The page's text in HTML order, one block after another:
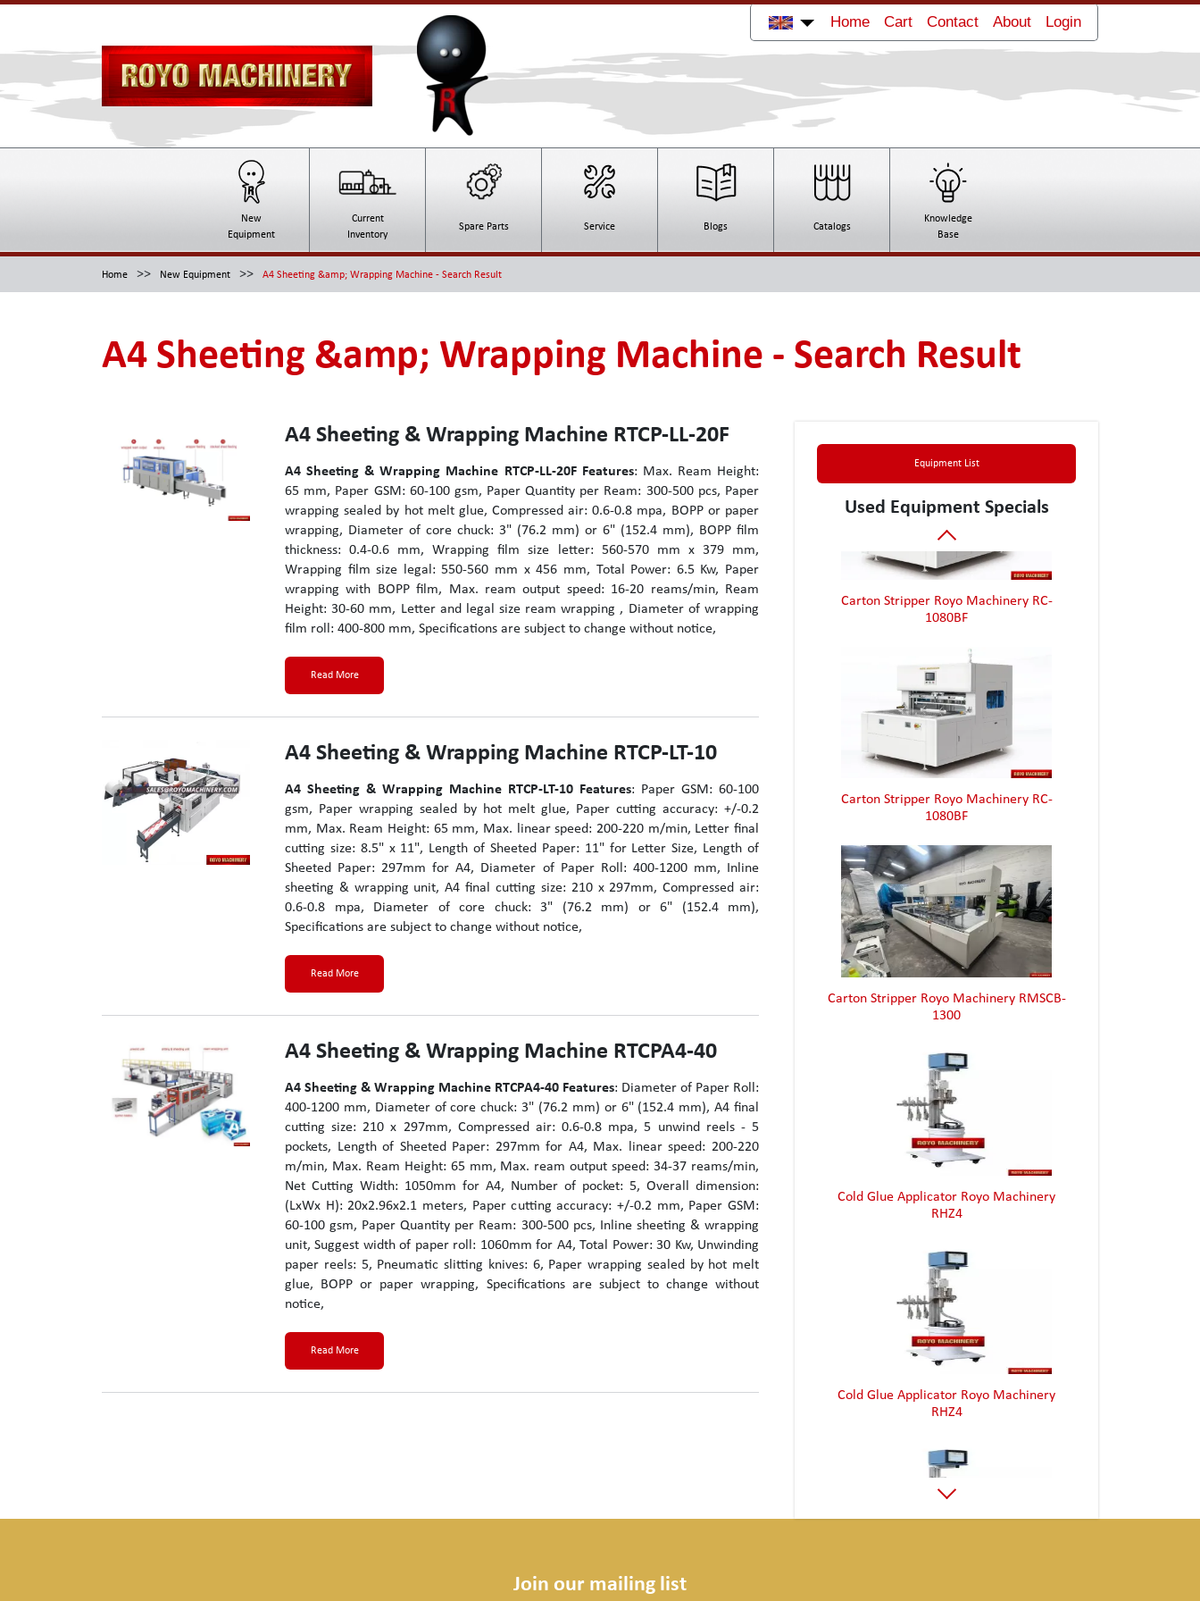
Home Cart Contact About Login
New
Equipment
Current
Inventory
Spare Parts Service Blogs Catalogs
Knowledge
Base
Home >> New Equipment >> A4 Sheeting &amp; Wrapping Machine - Search Result
A4 Sheeting &amp; Wrapping Machine - Search Result
A4 Sheeting & Wrapping Machine RTCP-LL-20F
A4 Sheeting & Wrapping Machine RTCP-LL-20F Features: Max. Ream Height:
65 mm, Paper GSM: 60-100 gsm, Paper Quantity per Ream: 300-500 pcs, Paper
wrapping sealed by hot melt glue, Compressed air: 0.6-0.8 mpa, BOPP or paper
wrapping, Diameter of core chuck: 3" (76.2 mm) or 6" (152.4 mm), BOPP film
thickness: 0.4-0.6 mm, Wrapping film size letter: 560-570 mm x 379 mm,
Wrapping film size legal: 550-560 mm x 456 mm, Total Power: 6.5 Kw, Paper
wrapping with BOPP film, Max. ream output speed: 16-20 reams/min, Ream
Height: 30-60 mm, Letter and legal size ream wrapping , Diameter of wrapping
film roll: 400-800 mm, Specifications are subject to change without notice,
Read More
A4 Sheeting & Wrapping Machine RTCP-LT-10
A4 Sheeting & Wrapping Machine RTCP-LT-10 Features: Paper GSM: 60-100
gsm, Paper wrapping sealed by hot melt glue, Paper cutting accuracy: +/-0.2
mm, Max. Ream Height: 65 mm, Max. linear speed: 200-220 m/min, Letter final
cutting size: 8.5" x 11", Length of Sheeted Paper: 11" for Letter Size, Length of
Sheeted Paper: 297mm for A4, Diameter of Paper Roll: 400-1200 mm, Inline
sheeting & wrapping unit, A4 final cutting size: 210 x 297mm, Compressed air:
0.6-0.8 mpa, Diameter of core chuck: 3" (76.2 mm) or 6" (152.4 mm),
Specifications are subject to change without notice,
Read More
A4 Sheeting & Wrapping Machine RTCPA4-40
A4 Sheeting & Wrapping Machine RTCPA4-40 Features: Diameter of Paper Roll:
400-1200 mm, Diameter of core chuck: 3" (76.2 mm) or 6" (152.4 mm), A4 final
cutting size: 210 x 297mm, Compressed air: 0.6-0.8 mpa, 5 unwind reels - 5
pockets, Length of Sheeted Paper: 297mm for A4, Max. linear speed: 200-220
m/min, Max. Ream Height: 65 mm, Max. ream output speed: 34-37 reams/min,
Net Cutting Width: 1050mm for A4, Number of pocket: 5, Overall dimension:
(LxWx H): 20x2.96x2.1 meters, Paper cutting accuracy: +/-0.2 mm, Paper GSM:
60-100 gsm, Paper Quantity per Ream: 300-500 pcs, Inline sheeting & wrapping
unit, Suggest width of paper roll: 1060mm for A4, Total Power: 30 Kw, Unwinding
paper reels: 5, Pneumatic slitting knives: 6, Paper wrapping sealed by hot melt
glue, BOPP or paper wrapping, Specifications are subject to change without
notice,
Read More
Equipment List
Used Equipment Specials
Strapping Machine Royo Machinery RB-
42
Wide Flexo Press Royo Machinery RYTB-
41000
Carton Stripper Royo Machinery RC-
1080BF
Carton Stripper Royo Machinery RC-
1080BF
Carton Stripper Royo Machinery RMSCB-
1300
Cold Glue Applicator Royo Machinery
RHZ4
Cold Glue Applicator Royo Machinery
RHZ4
Join our mailing list